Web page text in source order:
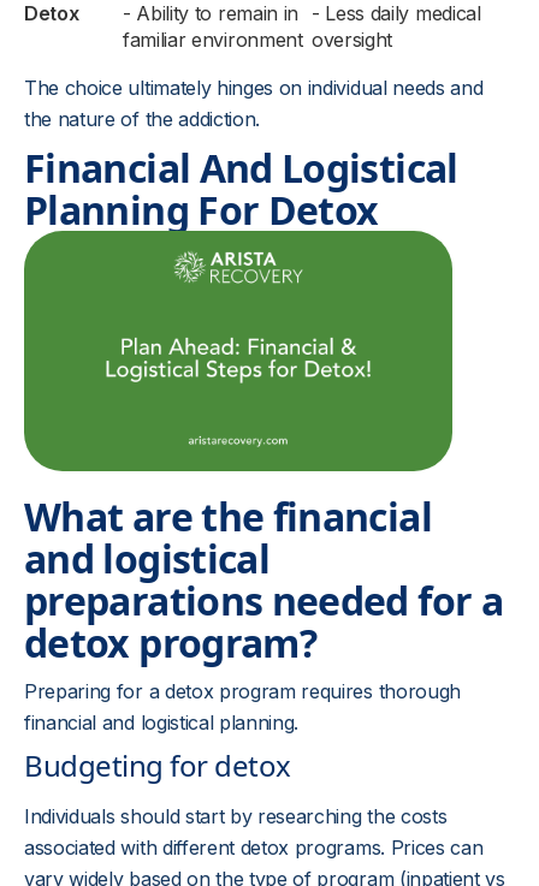
Detox
- Ability to remain in
familiar environment
- Less daily medical
oversight
The choice ultimately hinges on individual needs and
the nature of the addiction.
Financial And Logistical
Planning For Detox
What are the financial
and logistical
preparations needed for a
detox program?
Preparing for a detox program requires thorough
financial and logistical planning.
Budgeting for detox
Individuals should start by researching the costs
associated with different detox programs. Prices can
vary widely based on the type of program (inpatient vs